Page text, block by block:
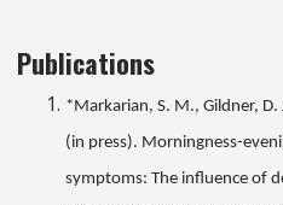
Publications
*Markarian, S. M., Gildner, D.
(in press). Morningness-
symptoms: The influence of